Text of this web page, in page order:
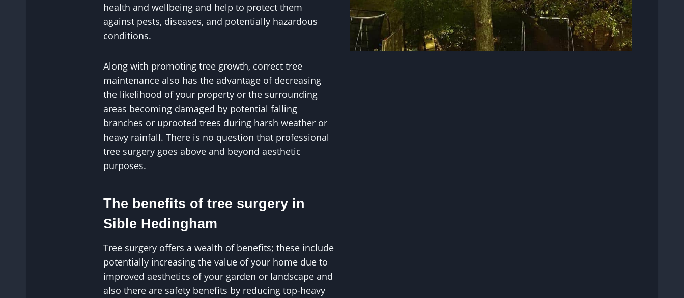
health and wellbeing and help to protect them
against pests, diseases, and potentially hazardous
conditions.
Along with promoting tree growth, correct tree
maintenance also has the advantage of decreasing
the likelihood of your property or the surrounding
areas becoming damaged by potential falling
branches or uprooted trees during harsh weather or
heavy rainfall. There is no question that professional
tree surgery goes above and beyond aesthetic
purposes.
The benefits of tree surgery in
Sible Hedingham
Tree surgery offers a wealth of benefits; these include
potentially increasing the value of your home due to
improved aesthetics of your garden or landscape and
also there are safety benefits by reducing top-heavy